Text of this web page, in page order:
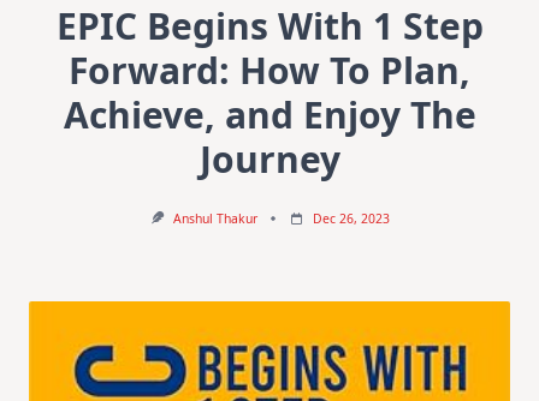
EPIC Begins With 1 Step
Forward: How To Plan,
Achieve, and Enjoy The
Journey
Anshul Thakur Dec 26, 2023